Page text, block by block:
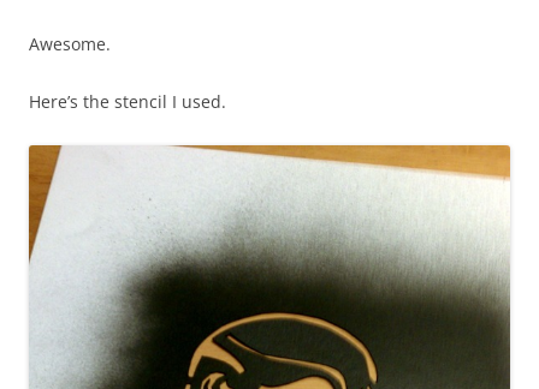
Awesome.
Here’s the stencil I used.